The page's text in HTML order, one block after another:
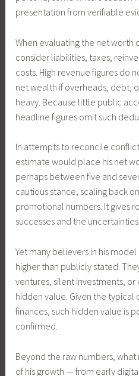
presentation from verifiable
When evaluating the net worth
consider liabilities, taxes,
costs. High revenue figures do
net wealth if overheads, debt,
heavy. Because little public
headline figures omit such
In attempts to reconcile
estimate would place his net
perhaps between five and
cautious stance, scaling back
promotional numbers. It gives
successes and the
Yet many believers in his
higher than publicly stated.
ventures, silent investments, or
hidden value. Given the
finances, such hidden value is
confirmed.
Beyond the raw numbers,
of his growth — from early